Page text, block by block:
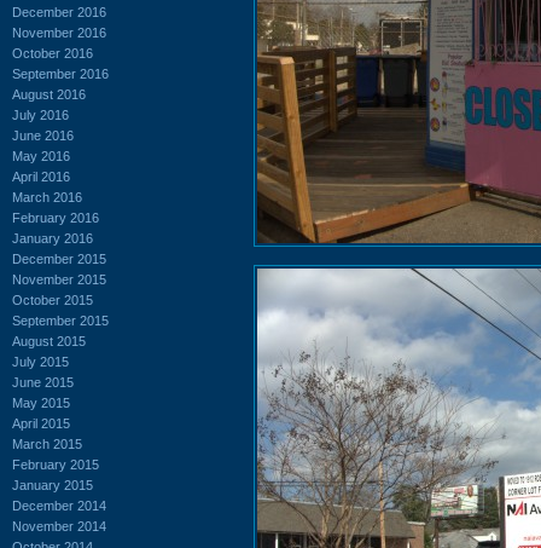
December 2016
November 2016
October 2016
September 2016
August 2016
July 2016
June 2016
May 2016
April 2016
March 2016
February 2016
January 2016
December 2015
November 2015
October 2015
September 2015
August 2015
July 2015
June 2015
May 2015
April 2015
March 2015
February 2015
January 2015
December 2014
November 2014